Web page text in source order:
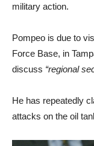
military action.
Pompeo is due to
Force Base, in
discuss “regional
He has repeatedly
attacks on the oil